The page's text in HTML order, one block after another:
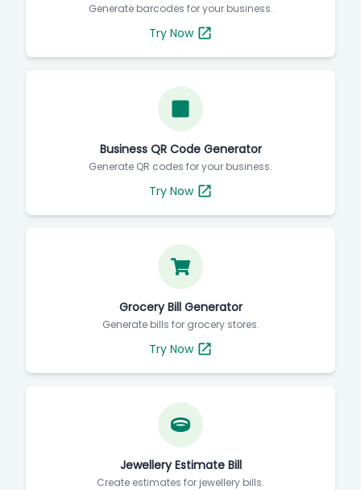
Generate barcodes for your business.
Try Now
Business QR Code Generator
Generate QR codes for your business.
Try Now
Grocery Bill Generator
Generate bills for grocery stores.
Try Now
Jewellery Estimate Bill
Create estimates for jewellery bills.